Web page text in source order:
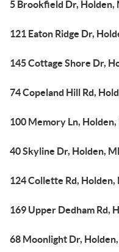
5 Brookfield Dr, Holden,
121 Eaton Ridge Dr,
145 Cottage Shore Dr,
74 Copeland Hill Rd,
100 Memory Ln, Holden,
40 Skyline Dr, Holden,
124 Collette Rd, Holden,
169 Upper Dedham Rd,
68 Moonlight Dr,